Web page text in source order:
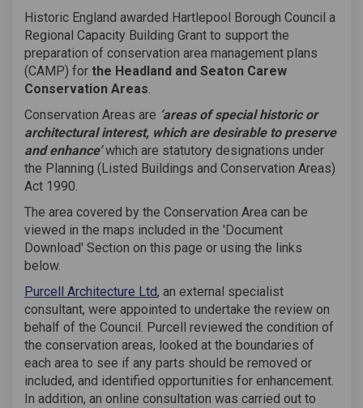
Historic England awarded Hartlepool Borough Council a
Regional Capacity Building Grant to support the
preparation of conservation area management plans
(CAMP) for the Headland and Seaton Carew
Conservation Areas.
Conservation Areas are ‘areas of special historic or
architectural interest, which are desirable to preserve
and enhance’which are statutory designations under
the Planning (Listed Buildings and Conservation Areas)
Act 1990.
The area covered by the Conservation Area can be
viewed in the maps included in the 'Document
Download' Section on this page or using the links
below.
Purcell Architecture Ltd(External link)
, an external specialist
consultant, were appointed to undertake the review on
behalf of the Council. Purcell reviewed the condition of
the conservation areas, looked at the boundaries of
each area to see if any parts should be removed or
included, and identified opportunities for enhancement.
In addition, an online consultation was carried out to